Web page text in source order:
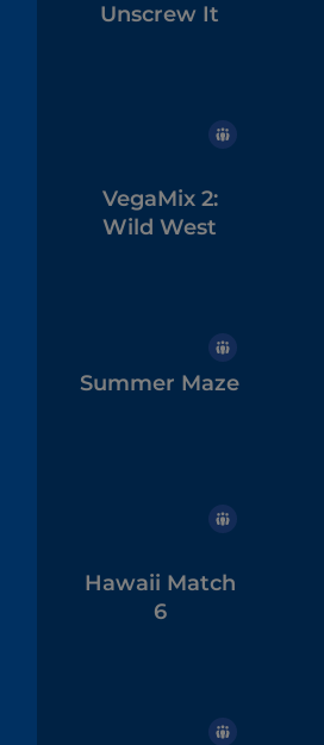
Unscrew It
VegaMix 2:
Wild West
Summer Maze
Hawaii Match
6